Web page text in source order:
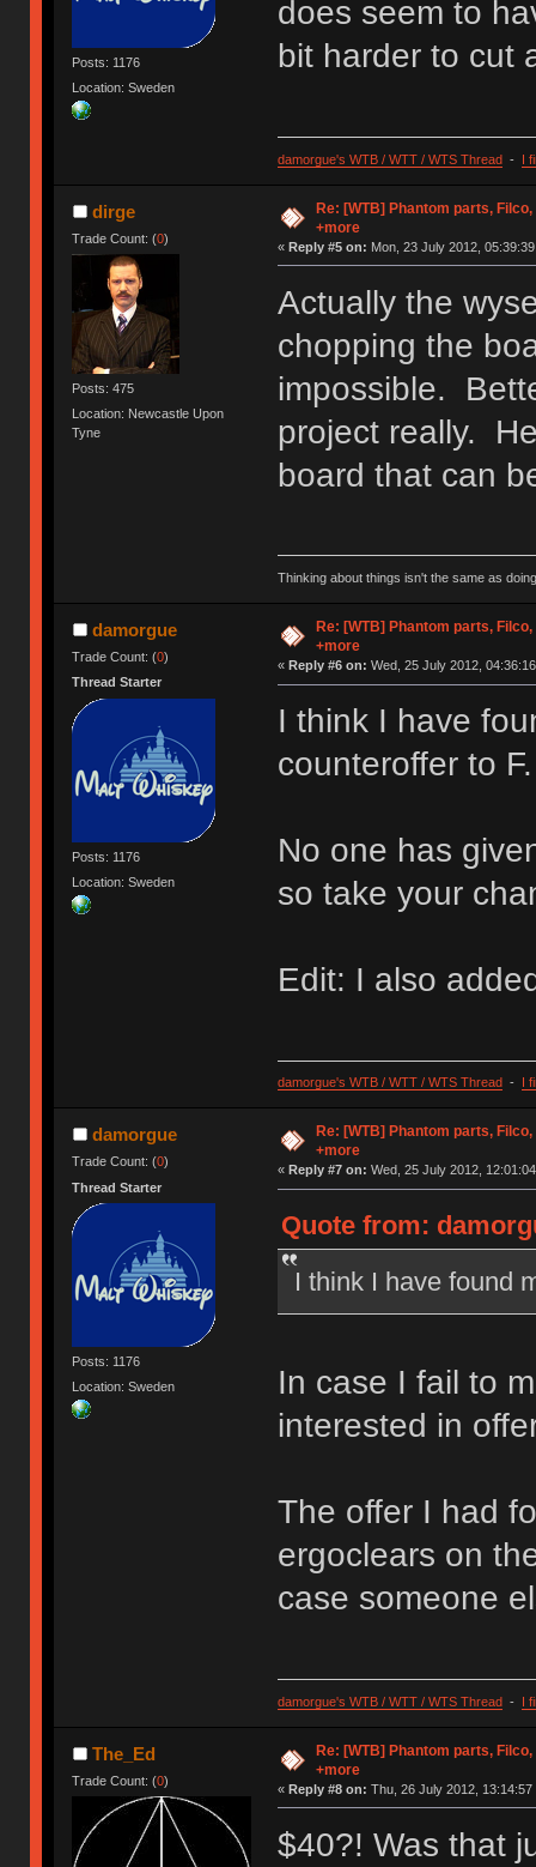
Posts: 1176
Location: Sweden
does seem to
bit harder to cut
damorgue's WTB / WTT / WTS Thread- I
dirge
Trade Count: (0)
Posts: 475
Location: Newcastle Upon
Tyne
Re: [WTB] Phantom parts,
+more
« Reply #5 on: Mon, 23 July 2012,
Actually the
chopping the
impossible.
project really.
board that can
Thinking about things isn't the same as
damorgue
Trade Count: (0)
Thread Starter
Posts: 1176
Location: Sweden
Re: [WTB] Phantom parts,
+more
« Reply #6 on: Wed, 25 July 2012,
I think I have
counteroffer to F.
No one has
so take your
Edit: I also
damorgue's WTB / WTT / WTS Thread - I
damorgue
Trade Count: (0)
Thread Starter
Posts: 1176
Location: Sweden
Re: [WTB] Phantom parts,
+more
« Reply #7 on: Wed, 25 July 2012,
Quote from:
I think I have found
In case I fail to
interested in
The offer I had
ergoclears on
case someone
damorgue's WTB / WTT / WTS Thread- I
The_Ed
Trade Count: (0)
Re: [WTB] Phantom parts,
+more
« Reply #8 on: Thu, 26 July 2012, 13:14:57
$40?! Was that